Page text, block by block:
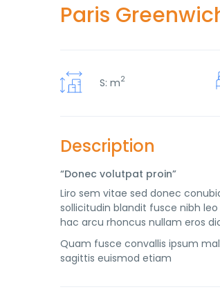
Paris
S: m2
Description
“Donec volutpat proin”
Liro sem vitae sed donec
sollicitudin blandit fusce nibh
hac arcu rhoncus nullam eros
Quam fusce convallis ipsum
sagittis euismod etiam